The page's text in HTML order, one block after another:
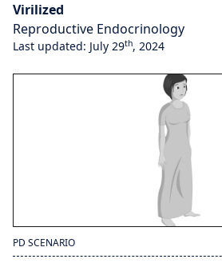
Virilized
Reproductive Endocrinology
Last updated: July 29th, 2024
PD SCENARIO